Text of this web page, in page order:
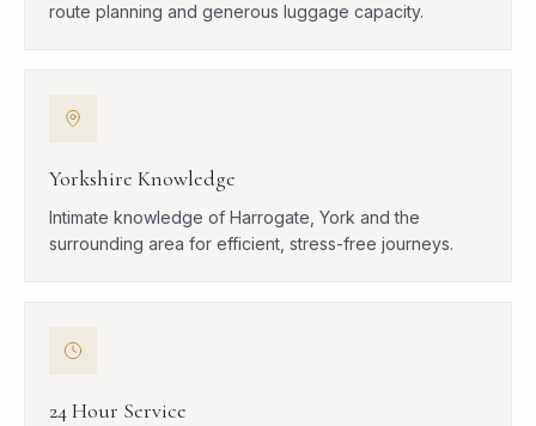
route planning and generous luggage capacity.
Yorkshire Knowledge
Intimate knowledge of Harrogate, York and the
surrounding area for efficient, stress-free journeys.
24 Hour Service